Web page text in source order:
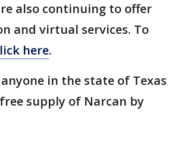
also continuing to offer
and virtual services. To
here.
in the state of Texas
supply of Narcan by